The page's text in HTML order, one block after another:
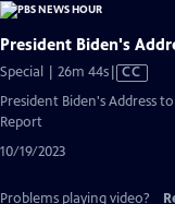
President Biden's
Special | 26m 44sVideo
has
CC
President Biden's Address
Report
10/19/2023
Problems playing video?